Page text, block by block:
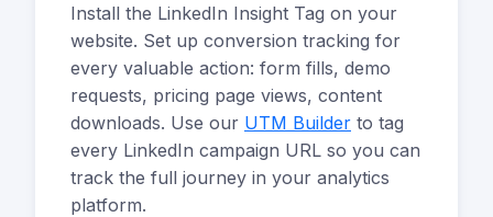
Install the LinkedIn Insight Tag on your
website. Set up conversion tracking for
every valuable action: form fills, demo
requests, pricing page views, content
downloads. Use our UTM Builder to tag
every LinkedIn campaign URL so you can
track the full journey in your analytics
platform.